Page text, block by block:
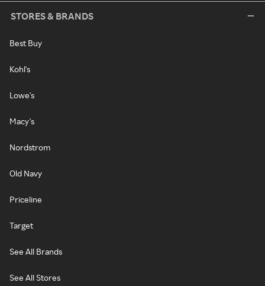
STORES & BRANDS
Best Buy
Kohl's
Lowe's
Macy's
Nordstrom
Old Navy
Priceline
Target
See All Brands
See All Stores